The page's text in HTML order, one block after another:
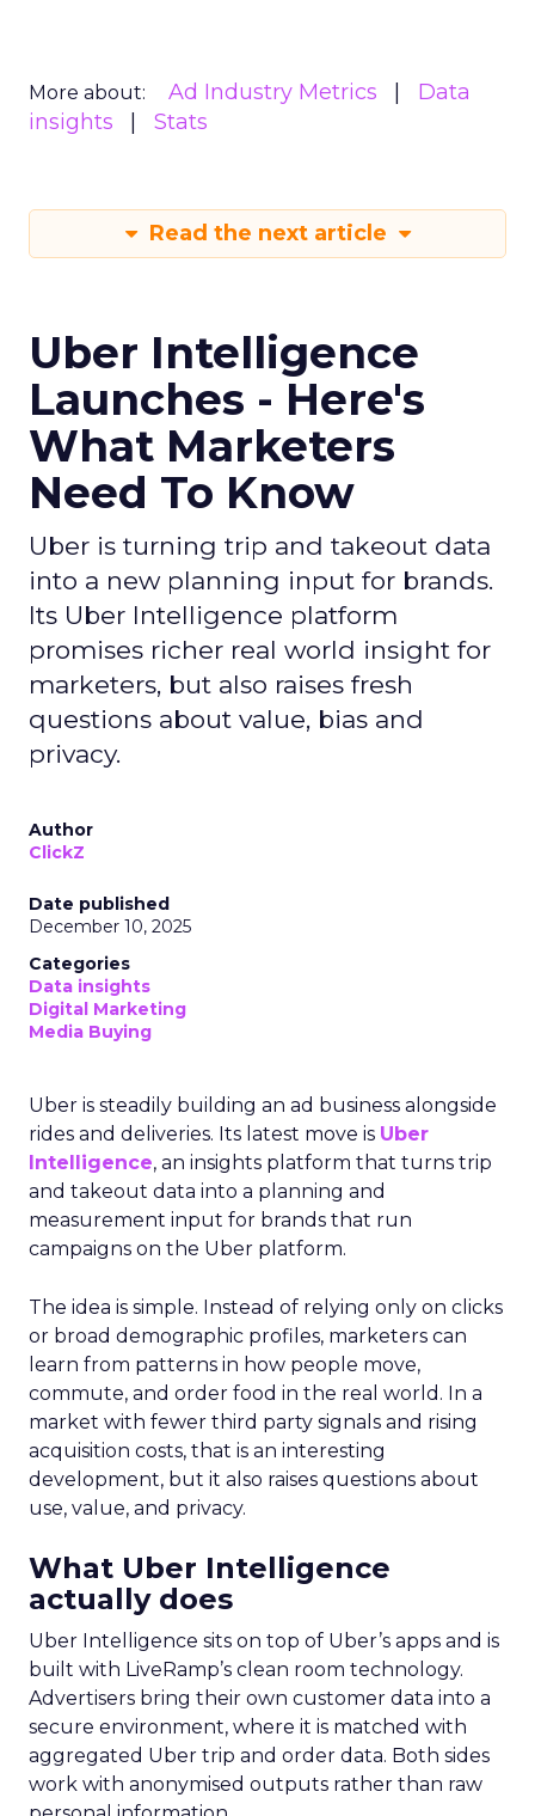
More about: Ad Industry Metrics
Data
insights
Stats
Read the next article
Uber Intelligence
Launches - Here's
What Marketers
Need To Know
Uber is turning trip and takeout data
into a new planning input for brands.
Its Uber Intelligence platform
promises richer real world insight for
marketers, but also raises fresh
questions about value, bias and
privacy.
Author
ClickZ
Date published
December 10, 2025
Categories
Data insights
Digital Marketing
Media Buying
Uber is steadily building an ad business alongside
rides and deliveries. Its latest move is Uber
Intelligence, an insights platform that turns trip
and takeout data into a planning and
measurement input for brands that run
campaigns on the Uber platform.
The idea is simple. Instead of relying only on clicks
or broad demographic profiles, marketers can
learn from patterns in how people move,
commute, and order food in the real world. In a
market with fewer third party signals and rising
acquisition costs, that is an interesting
development, but it also raises questions about
use, value, and privacy.
What Uber Intelligence
actually does
Uber Intelligence sits on top of Uber’s apps and is
built with LiveRamp’s clean room technology.
Advertisers bring their own customer data into a
secure environment, where it is matched with
aggregated Uber trip and order data. Both sides
work with anonymised outputs rather than raw